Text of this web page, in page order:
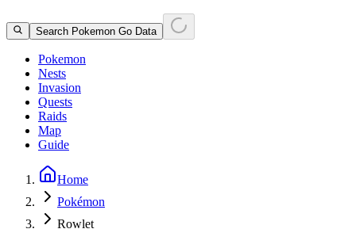
Search Pokemon Go Data
Pokemon
Nests
Invasion
Quests
Raids
Map
Guide
Home
Pokémon
Rowlet